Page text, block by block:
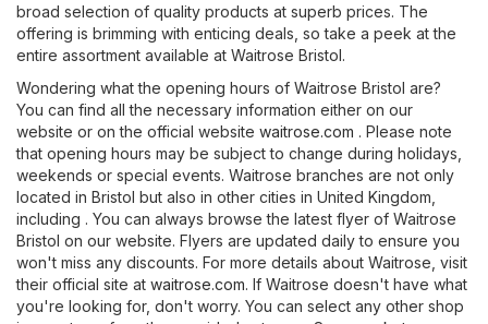
broad selection of quality products at superb prices. The
offering is brimming with enticing deals, so take a peek at the
entire assortment available at Waitrose Bristol.
Wondering what the opening hours of Waitrose Bristol are?
You can find all the necessary information either on our
website or on the official website waitrose.com . Please note
that opening hours may be subject to change during holidays,
weekends or special events. Waitrose branches are not only
located in Bristol but also in other cities in United Kingdom,
including . You can always browse the latest flyer of Waitrose
Bristol on our website. Flyers are updated daily to ensure you
won't miss any discounts. For more details about Waitrose, visit
their official site at waitrose.com. If Waitrose doesn't have what
you're looking for, don't worry. You can select any other shop